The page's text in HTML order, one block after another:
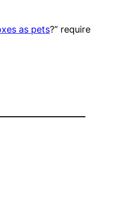
as pets?” require